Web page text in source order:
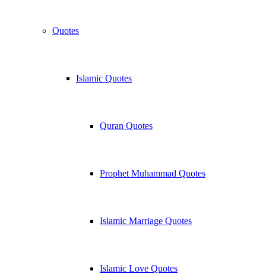
Quotes
Islamic Quotes
Quran Quotes
Prophet Muhammad Quotes
Islamic Marriage Quotes
Islamic Love Quotes